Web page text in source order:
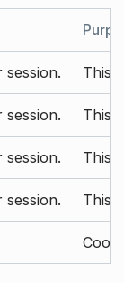
session. This
session. This
session. This
session. This